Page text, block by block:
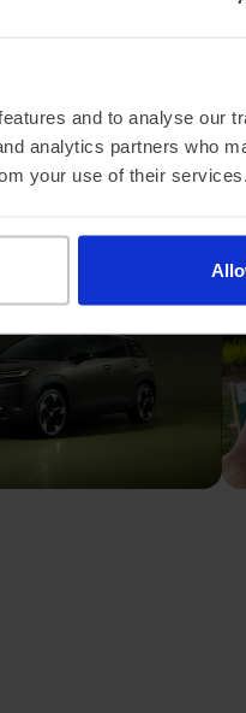
and to analyse our
analytics partners who
your use of their services.